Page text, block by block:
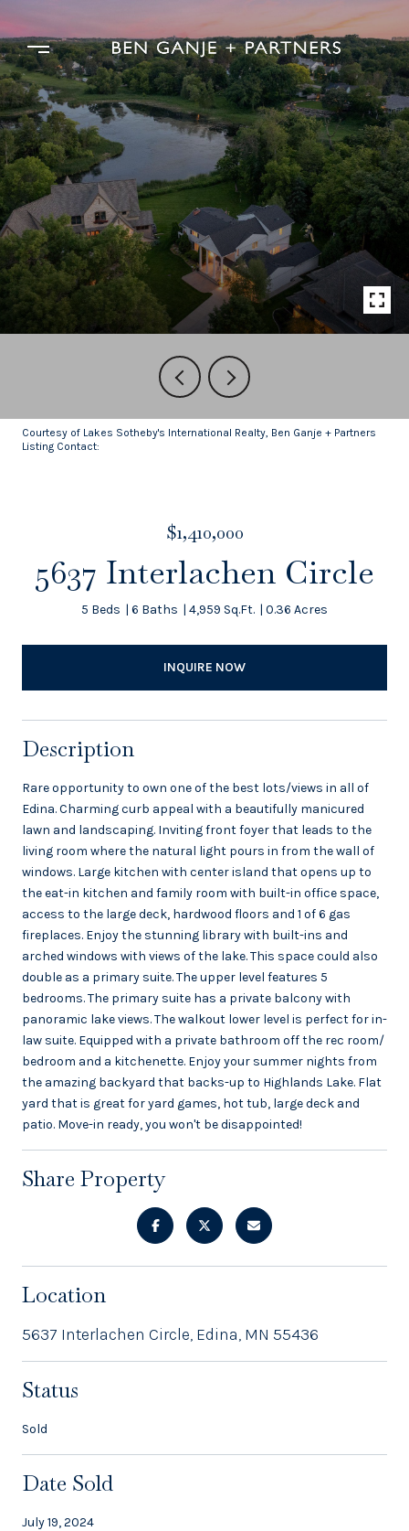
Courtesy of Lakes Sotheby's International Realty, Ben Ganje + Partners
Listing Contact:
$1,410,000
5637 Interlachen Circle
5 Beds 6 Baths 4,959 Sq.Ft. 0.36 Acres
INQUIRE NOW
Description
Rare opportunity to own one of the best lots/views in all of
Edina. Charming curb appeal with a beautifully manicured
lawn and landscaping. Inviting front foyer that leads to the
living room where the natural light pours in from the wall of
windows. Large kitchen with center island that opens up to
the eat-in kitchen and family room with built-in office space,
access to the large deck, hardwood floors and 1 of 6 gas
fireplaces. Enjoy the stunning library with built-ins and
arched windows with views of the lake. This space could also
double as a primary suite. The upper level features 5
bedrooms. The primary suite has a private balcony with
panoramic lake views. The walkout lower level is perfect for in-
law suite. Equipped with a private bathroom off the rec room/
bedroom and a kitchenette. Enjoy your summer nights from
the amazing backyard that backs-up to Highlands Lake. Flat
yard that is great for yard games, hot tub, large deck and
patio. Move-in ready, you won't be disappointed!
Share Property
Location
5637 Interlachen Circle, Edina, MN 55436
Status
Sold
Date Sold
July 19, 2024